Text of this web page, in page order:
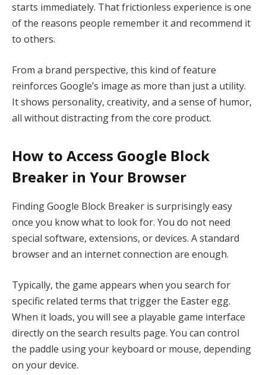
starts immediately. That frictionless experience is one
of the reasons people remember it and recommend it
to others.
From a brand perspective, this kind of feature
reinforces Google’s image as more than just a utility.
It shows personality, creativity, and a sense of humor,
all without distracting from the core product.
How to Access Google Block
Breaker in Your Browser
Finding Google Block Breaker is surprisingly easy
once you know what to look for. You do not need
special software, extensions, or devices. A standard
browser and an internet connection are enough.
Typically, the game appears when you search for
specific related terms that trigger the Easter egg.
When it loads, you will see a playable game interface
directly on the search results page. You can control
the paddle using your keyboard or mouse, depending
on your device.